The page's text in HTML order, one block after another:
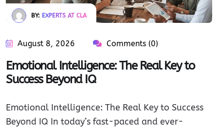
BY: EXPERTS AT CLA
August 8, 2026 Comments (0)
Emotional Intelligence: The Real Key to
Success Beyond IQ
Emotional Intelligence: The Real Key to Success
Beyond IQ In today’s fast-paced and ever-